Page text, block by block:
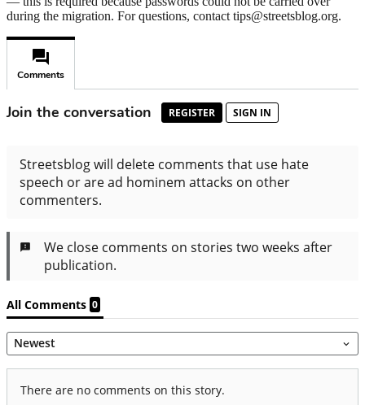
during the migration. For questions, contact tips@streetsblog.org.